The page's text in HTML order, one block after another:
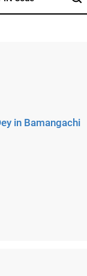
in Bamangachi